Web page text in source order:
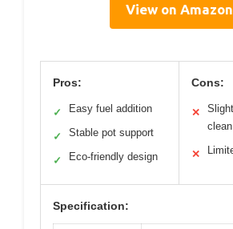
View on Amazon
Pros:
✓ Easy fuel addition
✓ Stable pot support
✓ Eco-friendly design
Cons:
✕
clean
✕
Specification: